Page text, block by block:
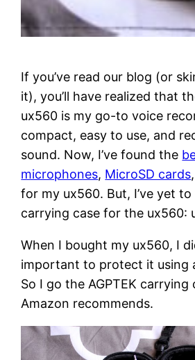
If you’ve read our blog (or
it), you’ll have realized that
ux560 is my go-to voice
compact, easy to use, and
sound. Now, I’ve found the
microphones, MicroSD cards
for my ux560. But, I’ve yet
carrying case for the ux560:
When I bought my ux560, I
important to protect it using
So I go the AGPTEK carrying
Amazon recommends.